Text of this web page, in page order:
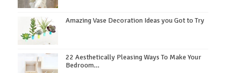
Amazing Vase Decoration Ideas you Got to Try
22 Aesthetically Pleasing Ways To Make Your
Bedroom…